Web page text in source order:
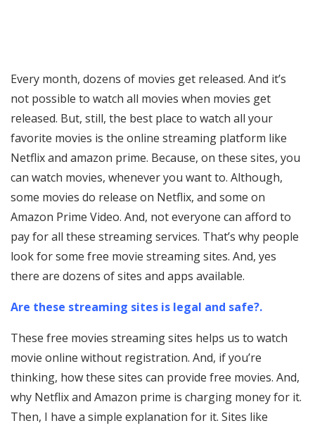
Every month, dozens of movies get released. And it’s
not possible to watch all movies when movies get
released. But, still, the best place to watch all your
favorite movies is the online streaming platform like
Netflix and amazon prime. Because, on these sites, you
can watch movies, whenever you want to. Although,
some movies do release on Netflix, and some on
Amazon Prime Video. And, not everyone can afford to
pay for all these streaming services. That’s why people
look for some free movie streaming sites. And, yes
there are dozens of sites and apps available.
Are these streaming sites is legal and safe?.
These free movies streaming sites helps us to watch
movie online without registration. And, if you’re
thinking, how these sites can provide free movies. And,
why Netflix and Amazon prime is charging money for it.
Then, I have a simple explanation for it. Sites like